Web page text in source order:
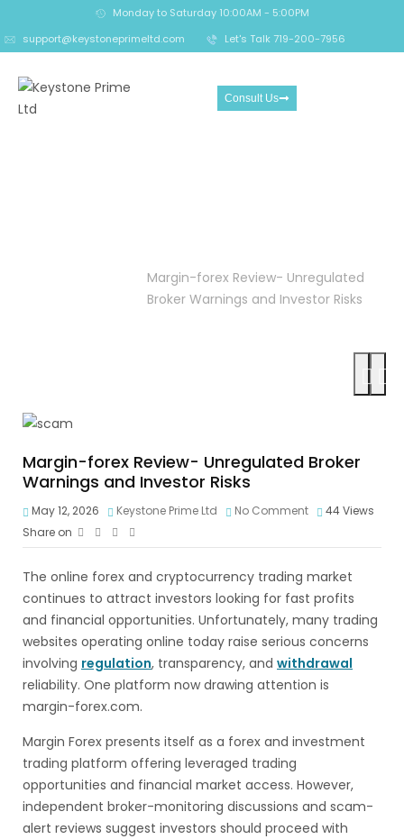
Monday to Saturday 10:00AM - 5:00PM
support@keystoneprimeltd.com
Let's Talk 719-200-7956
Consult Us
Margin-forex Review- Unregulated
Broker Warnings and Investor Risks
Margin-forex Review- Unregulated Broker
Warnings and Investor Risks
May 12, 2026 Keystone Prime Ltd No Comment 44Views
Share on
The online forex and cryptocurrency trading market
continues to attract investors looking for fast profits
and financial opportunities. Unfortunately, many trading
websites operating online today raise serious concerns
involving regulation, transparency, and withdrawal
reliability. One platform now drawing attention is
margin-forex.com.
Margin Forex presents itself as a forex and investment
trading platform offering leveraged trading
opportunities and financial market access. However,
independent broker-monitoring discussions and scam-
alert reviews suggest investors should proceed with